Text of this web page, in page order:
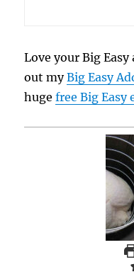
Love your Big
out myBig Easy
hugefree Big Easy